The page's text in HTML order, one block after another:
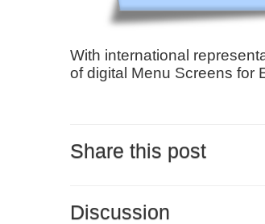
​With international
of digital Menu Screens for
Share this post
Discussion